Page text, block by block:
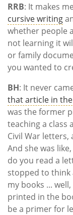
RRB: It makes
cursive writing
whether people
not learning it
or family
you wanted to
BH: It never
that article in
was the former
teaching a class
Civil War
And she was
do you read a
stopped to
my books ...
printed in the
be a primer for